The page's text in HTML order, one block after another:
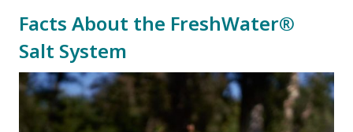
Facts About the FreshWater®
Salt System